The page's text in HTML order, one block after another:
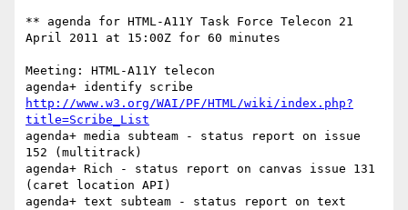
** agenda for HTML-A11Y Task Force Telecon 21
April 2011 at 15:00Z for 60 minutes
Meeting: HTML-A11Y telecon
http://www.w3.org/WAI/PF/HTML/wiki/index.php?
title=Scribe_List
agenda+	media subteam - status report on issue
152 (multitrack)
agenda+	Rich - status report on canvas issue 131
(caret location API)
agenda+	text subteam - status report on text